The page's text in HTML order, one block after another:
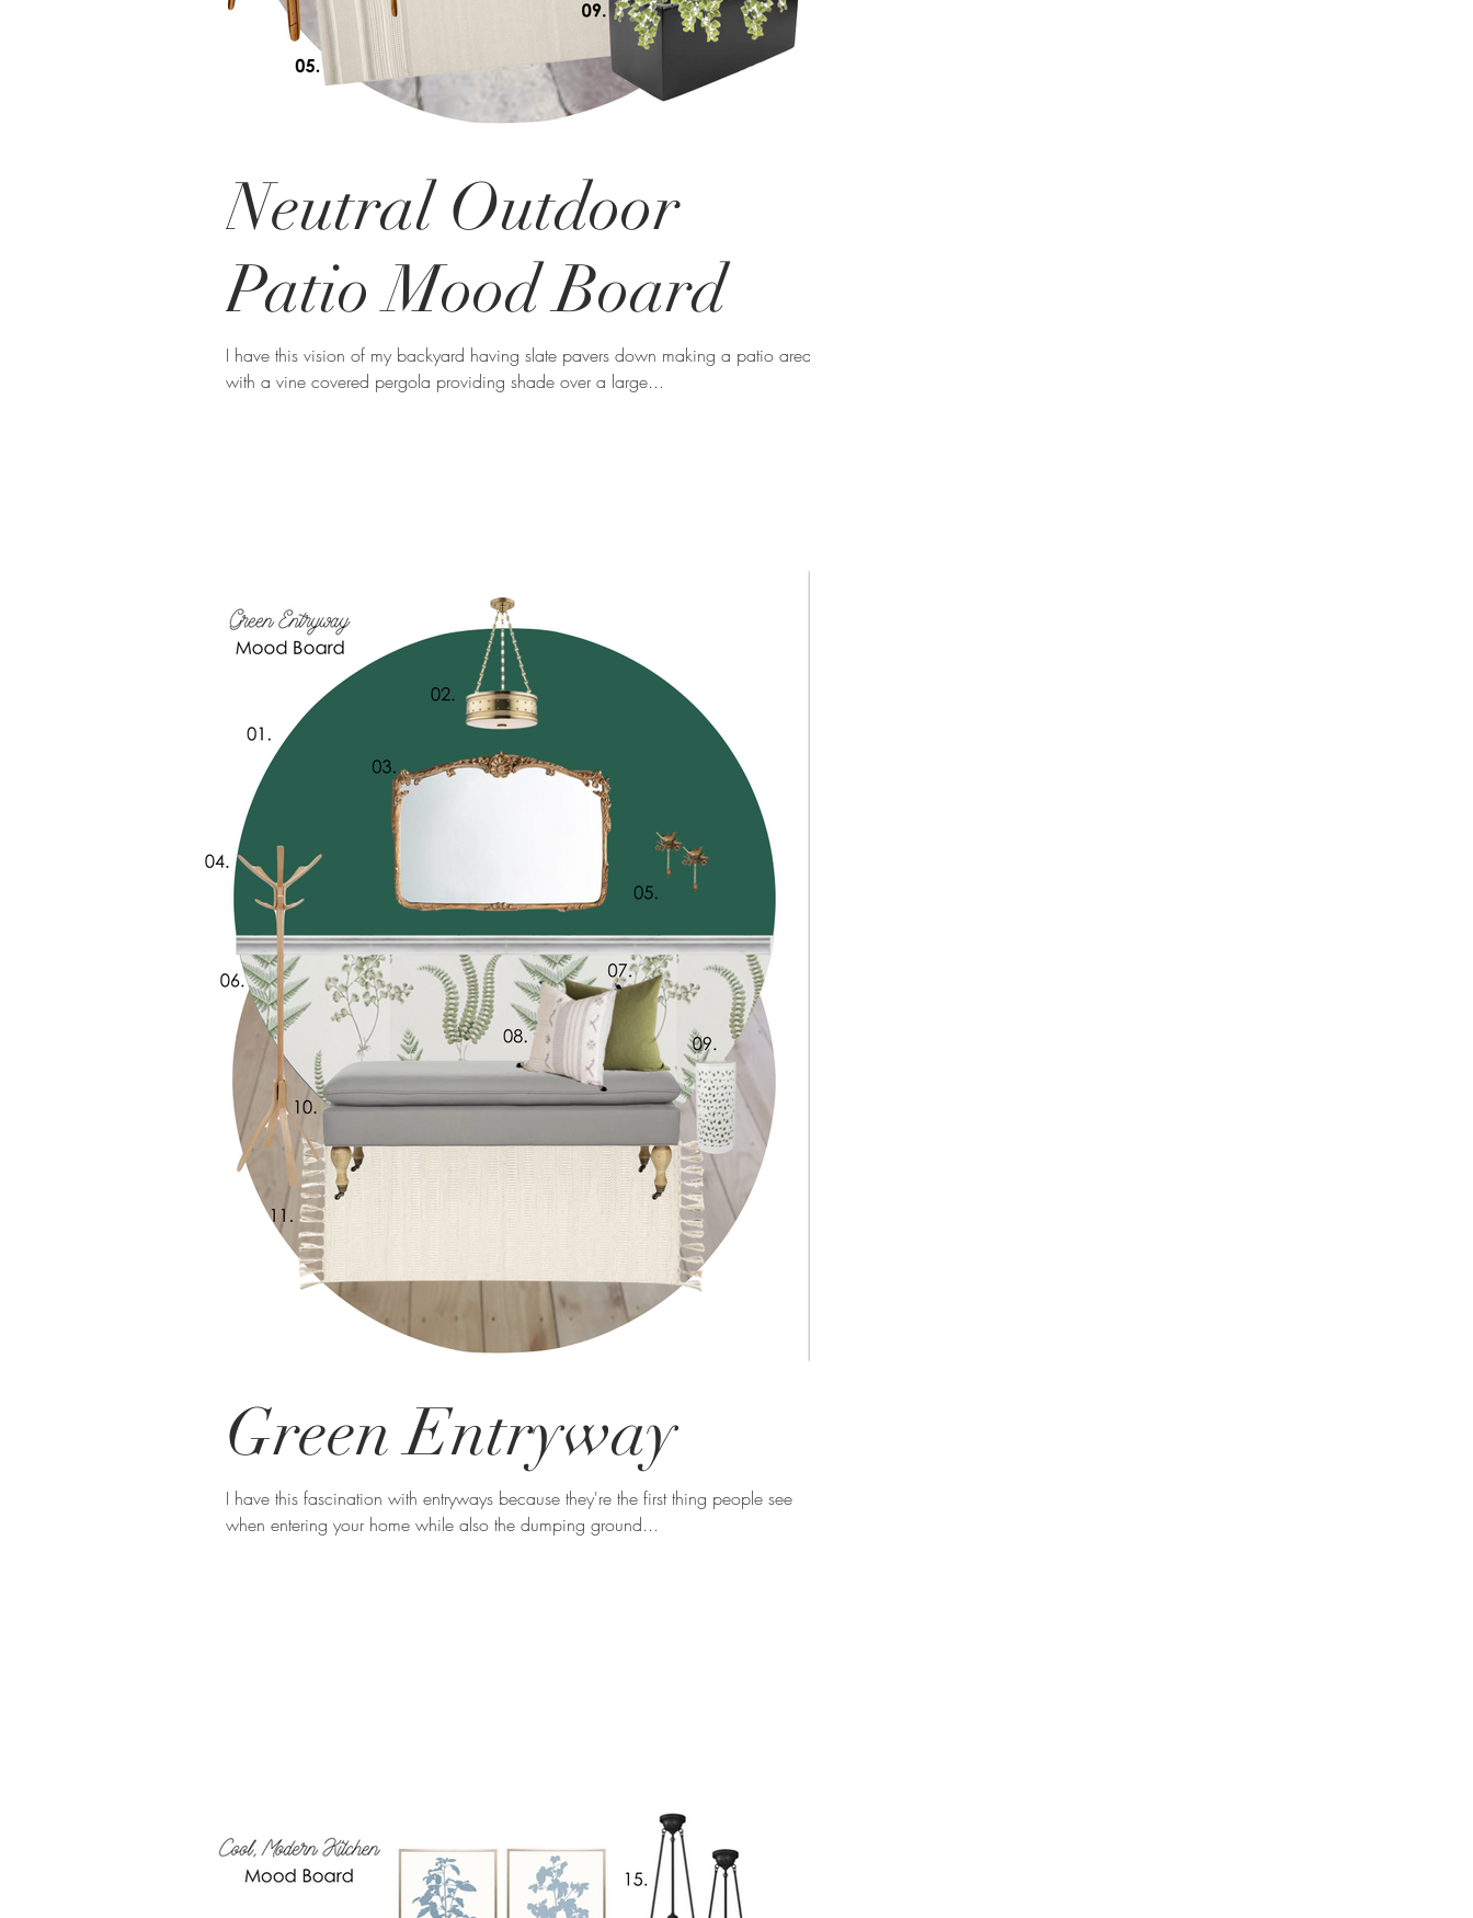
Neutral Outdoor
Patio Mood Board
I have this vision of my backyard having slate pavers down making a patio area
with a vine covered pergola providing shade over a large...
Green Entryway
I have this fascination with entryways because they're the first thing people see
when entering your home while also the dumping ground...